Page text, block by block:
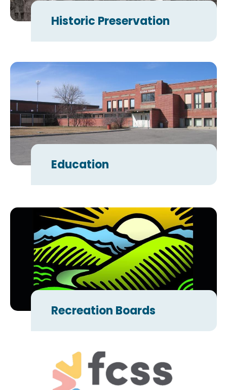
Historic Preservation
Education
Recreation Boards